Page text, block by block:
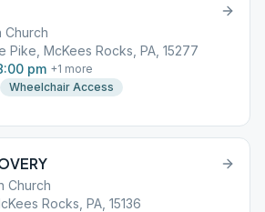
Church
Pike, McKees Rocks, PA, 15277
pm +1 more
Wheelchair Access
Church
Rocks, PA, 15136